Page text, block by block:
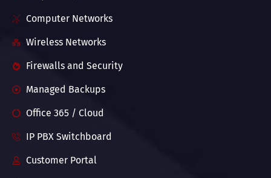
Computer Networks
Wireless Networks
Firewalls and Security
Managed Backups
Office 365 / Cloud
IP PBX Switchboard
Customer Portal